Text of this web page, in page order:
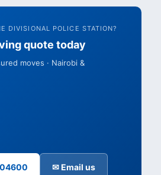
DIVISIONAL POLICE STATION?
quote today
moves · Nairobi &
✉ Email us